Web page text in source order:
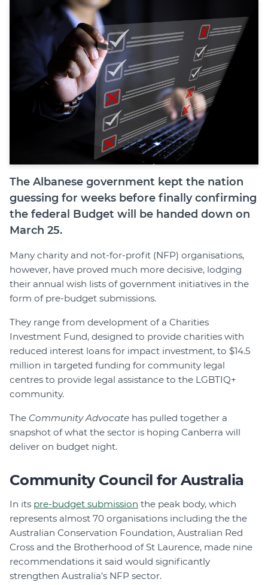
Diploma Student Portal
Self-paced Learning Portal
Member Login
The Albanese government kept the nation
guessing for weeks before finally confirming
the federal Budget will be handed down on
March 25.
Many charity and not-for-profit (NFP) organisations,
however, have proved much more decisive, lodging
their annual wish lists of government initiatives in the
form of pre-budget submissions.
They range from development of a Charities
Investment Fund, designed to provide charities with
reduced interest loans for impact investment, to $14.5
million in targeted funding for community legal
centres to provide legal assistance to the LGBTIQ+
community.
The Community Advocate has pulled together a
snapshot of what the sector is hoping Canberra will
deliver on budget night.
Community Council for Australia
In its pre-budget submission the peak body, which
represents almost 70 organisations including the the
Australian Conservation Foundation, Australian Red
Cross and the Brotherhood of St Laurence, made nine
recommendations it said would significantly
strengthen Australia’s NFP sector.